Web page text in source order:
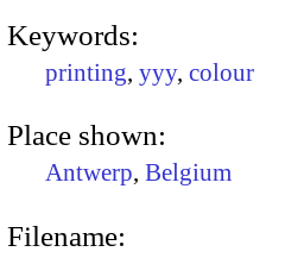
Keywords:
printing, yyy, colour
Place shown:
Antwerp, Belgium
Filename: